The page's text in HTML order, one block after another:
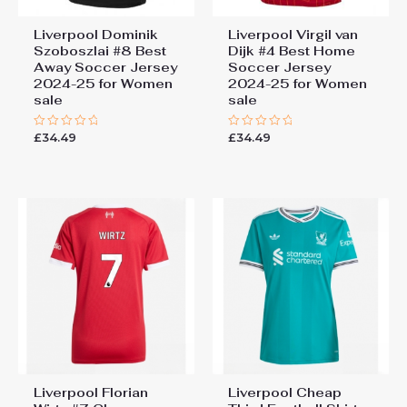
Liverpool Dominik
Szoboszlai #8 Best
Away Soccer Jersey
2024-25 for Women
sale
Rated
£34.49
Liverpool Virgil van
Dijk #4 Best Home
Soccer Jersey
2024-25 for Women
sale
Rated
£34.49
Liverpool Florian
Liverpool Cheap